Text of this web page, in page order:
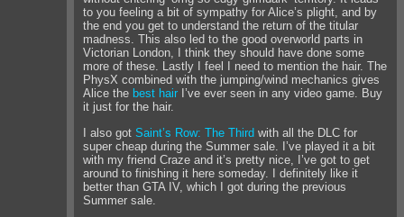
to you feeling a bit of sympathy for Alice’s plight, and by
the end you get to understand the return of the titular
madness. This also led to the good overworld parts in
Victorian London, I think they should have done some
more of these. Lastly I feel I need to mention the hair. The
PhysX combined with the jumping/wind mechanics gives
Alice the best hair I’ve ever seen in any video game. Buy
it just for the hair.
I also gotSaint’s Row: The Third with all the DLC for
super cheap during the Summer sale. I’ve played it a bit
with my friend Craze and it’s pretty nice, I’ve got to get
around to finishing it here someday. I definitely like it
better than GTA IV, which I got during the previous
Summer sale.